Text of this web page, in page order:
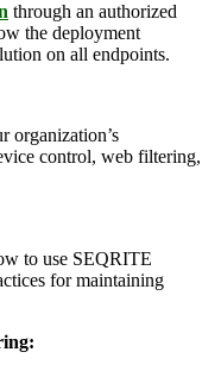
through an authorized
the deployment
on all endpoints.
organization’s
control, web filtering,
to use SEQRITE
for maintaining